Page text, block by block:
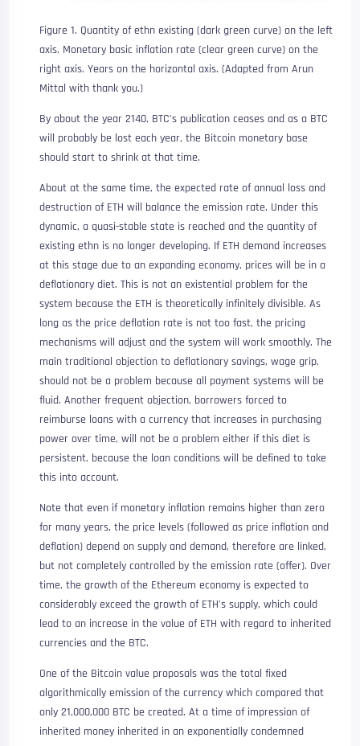
Figure 1. Quantity of ethn existing (dark green curve) on the left
axis. Monetary basic inflation rate (clear green curve) on the
right axis. Years on the horizontal axis. (Adapted from Arun
Mittal with thank you.)
By about the year 2140, BTC’s publication ceases and as a BTC
will probably be lost each year, the Bitcoin monetary base
should start to shrink at that time.
About at the same time, the expected rate of annual loss and
destruction of ETH will balance the emission rate. Under this
dynamic, a quasi-stable state is reached and the quantity of
existing ethn is no longer developing. If ETH demand increases
at this stage due to an expanding economy, prices will be in a
deflationary diet. This is not an existential problem for the
system because the ETH is theoretically infinitely divisible. As
long as the price deflation rate is not too fast, the pricing
mechanisms will adjust and the system will work smoothly. The
main traditional objection to deflationary savings, wage grip,
should not be a problem because all payment systems will be
fluid. Another frequent objection, borrowers forced to
reimburse loans with a currency that increases in purchasing
power over time, will not be a problem either if this diet is
persistent, because the loan conditions will be defined to take
this into account.
Note that even if monetary inflation remains higher than zero
for many years, the price levels (followed as price inflation and
deflation) depend on supply and demand, therefore are linked,
but not completely controlled by the emission rate (offer). Over
time, the growth of the Ethereum economy is expected to
considerably exceed the growth of ETH’s supply, which could
lead to an increase in the value of ETH with regard to inherited
currencies and the BTC.
One of the Bitcoin value proposals was the total fixed
algorithmically emission of the currency which compared that
only 21,000,000 BTC be created. At a time of impression of
inherited money inherited in an exponentially condemned